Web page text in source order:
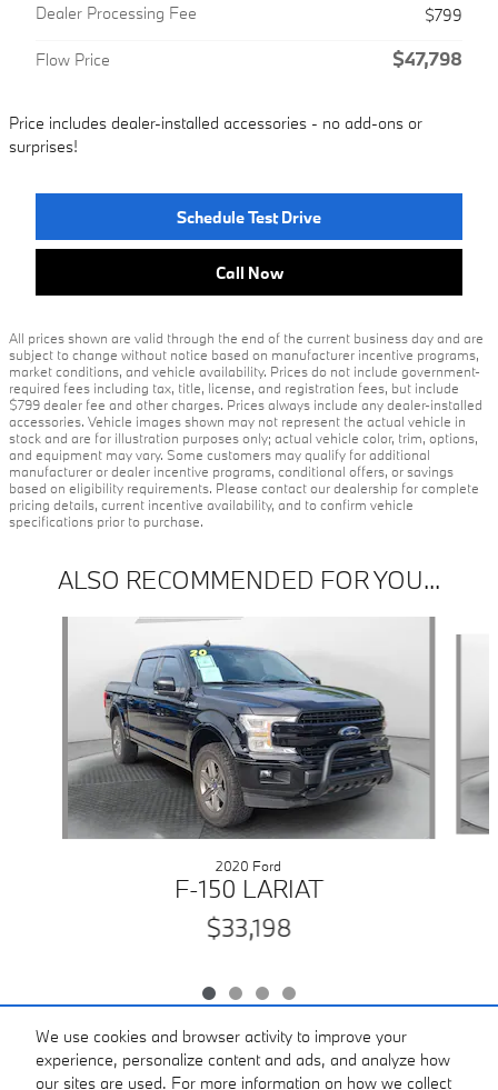
We use cookies and browser activity to improve your
experience, personalize content and ads, and analyze how
our sites are used. For more information on how we collect
Dealer Processing Fee
$799
Flow Price $47,798
Price includes dealer-installed accessories - no add-ons or
surprises!
Schedule Test Drive
Call Now
All prices shown are valid through the end of the current business day and are
subject to change without notice based on manufacturer incentive programs,
market conditions, and vehicle availability. Prices do not include government-
required fees including tax, title, license, and registration fees, but include
$799 dealer fee and other charges. Prices always include any dealer-installed
accessories. Vehicle images shown may not represent the actual vehicle in
stock and are for illustration purposes only; actual vehicle color, trim, options,
and equipment may vary. Some customers may qualify for additional
manufacturer or dealer incentive programs, conditional offers, or savings
based on eligibility requirements. Please contact our dealership for complete
pricing details, current incentive availability, and to confirm vehicle
specifications prior to purchase.
ALSO RECOMMENDED FOR YOU...
2020 Ford
F-150 LARIAT
$33,198